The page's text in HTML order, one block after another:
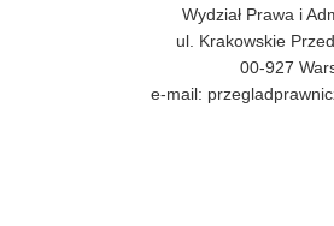
Wydział Prawa i
ul. Krakowskie
00-927
e-mail: